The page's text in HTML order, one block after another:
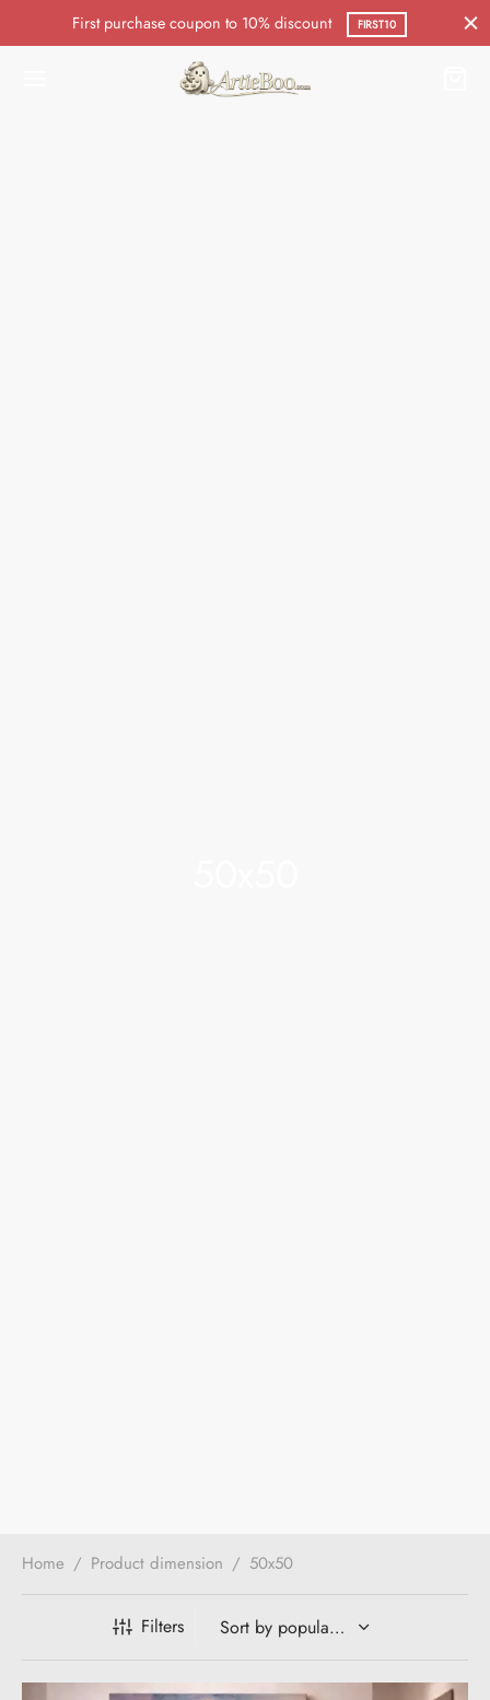
First purchase coupon to 10% discount FIRST10
Home / Product dimension / 50x50
Filters